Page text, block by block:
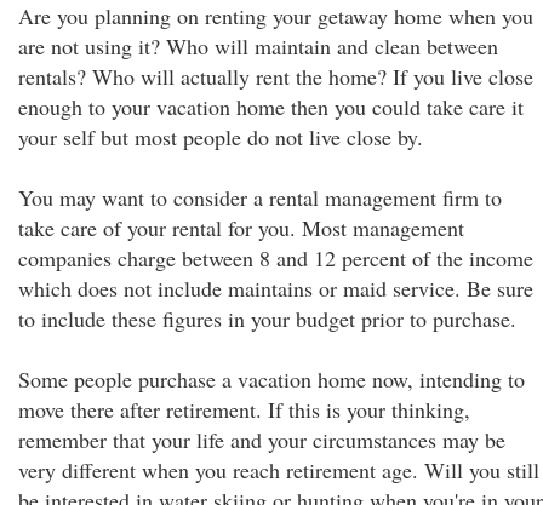
Are you planning on renting your getaway home when you
are not using it? Who will maintain and clean between
rentals? Who will actually rent the home? If you live close
enough to your vacation home then you could take care it
your self but most people do not live close by.
You may want to consider a rental management firm to
take care of your rental for you. Most management
companies charge between 8 and 12 percent of the income
which does not include maintains or maid service. Be sure
to include these figures in your budget prior to purchase.
Some people purchase a vacation home now, intending to
move there after retirement. If this is your thinking,
remember that your life and your circumstances may be
very different when you reach retirement age. Will you still